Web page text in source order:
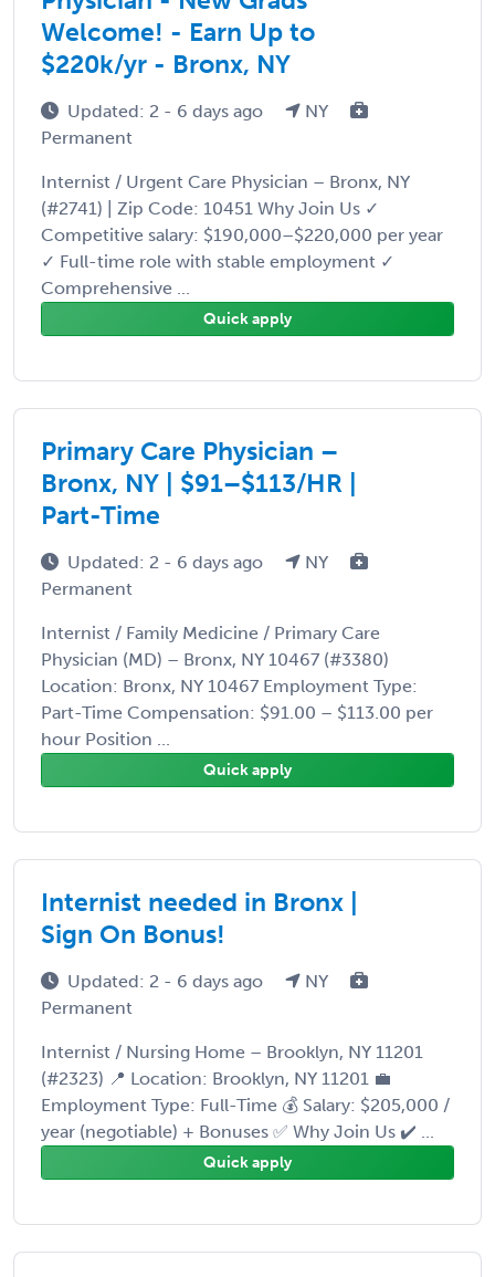
Welcome! - Earn Up to
$220k/yr - Bronx, NY
Updated: 2 - 6 days ago
NY
Permanent
Internist / Urgent Care Physician – Bronx, NY
(#2741) | Zip Code: 10451 Why Join Us ✓
Competitive salary: $190,000–$220,000 per year
✓ Full-time role with stable employment ✓
Comprehensive ...
Quick apply
Primary Care Physician –
Bronx, NY | $91–$113/HR |
Part-Time
Updated: 2 - 6 days ago
NY
Permanent
Internist / Family Medicine / Primary Care
Physician (MD) – Bronx, NY 10467 (#3380)
Location: Bronx, NY 10467 Employment Type:
Part-Time Compensation: $91.00 – $113.00 per
hour Position ...
Quick apply
Internist needed in Bronx |
Sign On Bonus!
Updated: 2 - 6 days ago
NY
Permanent
Internist / Nursing Home – Brooklyn, NY 11201
(#2323) 📍 Location: Brooklyn, NY 11201 💼
Employment Type: Full-Time 💰 Salary: $205,000 /
year (negotiable) + Bonuses ✅ Why Join Us ✔️ ...
Quick apply